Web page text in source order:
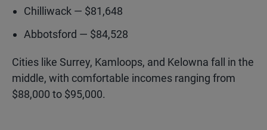
Chilliwack — $81,648
Abbotsford — $84,528
Cities like Surrey, Kamloops, and Kelowna fall in the
middle, with comfortable incomes ranging from
$88,000 to $95,000.